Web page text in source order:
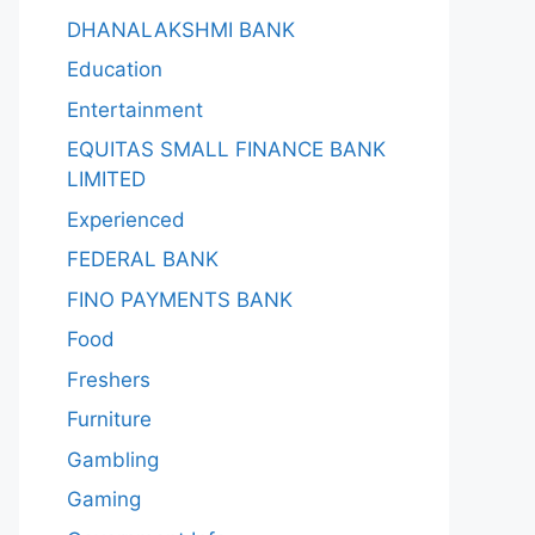
DHANALAKSHMI BANK
Education
Entertainment
EQUITAS SMALL FINANCE BANK
LIMITED
Experienced
FEDERAL BANK
FINO PAYMENTS BANK
Food
Freshers
Furniture
Gambling
Gaming